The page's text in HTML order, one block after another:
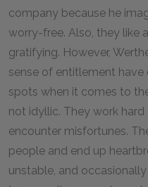
company because he
worry-free. Also, they like
gratifying. However,
sense of entitlement
spots when it comes to
not idyllic. They work
encounter misfortunes.
people and end up
unstable, and